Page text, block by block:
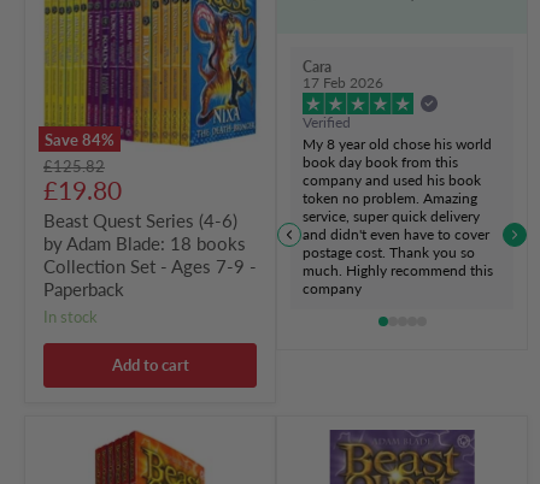
Save84%
6)
by
Adam
Blade:
Collection
Set
-
Ages
9
Paperback
Original
price
£125.82
Current
price
£19.80
Beast Quest Series (4-6)
by Adam Blade: 18 books
Collection Set - Ages 7-9 -
Paperback
in stock
Add to cart
Cara
17 Feb 2026
Verified
My 8 year old chose his world
book day book from this
company and used his book
token no problem. Amazing
service, super quick delivery
and didn't even have to cover
postage cost. Thank you so
much. Highly recommend this
company